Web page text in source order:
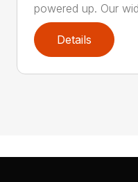
powered up. Our
Details